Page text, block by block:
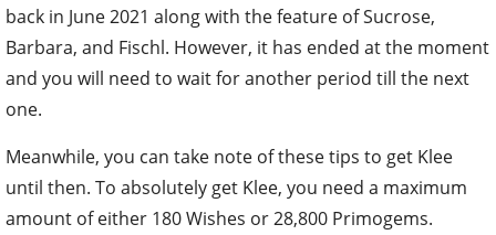
back in June 2021 along with the feature of Sucrose,
Barbara, and Fischl. However, it has ended at the moment
and you will need to wait for another period till the next
one.
Meanwhile, you can take note of these tips to get Klee
until then. To absolutely get Klee, you need a maximum
amount of either 180 Wishes or 28,800 Primogems.